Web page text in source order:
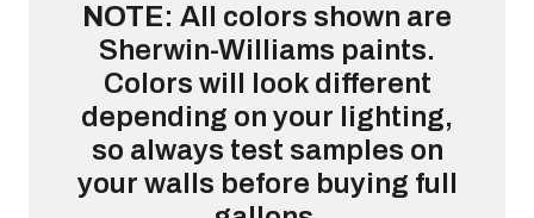
NOTE: All colors shown are
Sherwin-Williams paints.
Colors will look different
depending on your lighting,
so always test samples on
your walls before buying full